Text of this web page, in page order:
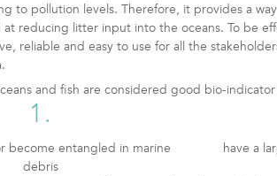
to pollution levels. Therefore, it provides a
at reducing litter input into the oceans. To be
reliable and easy to use for all the
and fish are considered good bio-
1.
become entangled in marine
debris
have a